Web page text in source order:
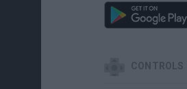
CONTROLS